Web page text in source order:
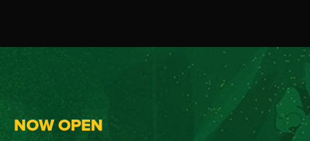
NOW OPEN